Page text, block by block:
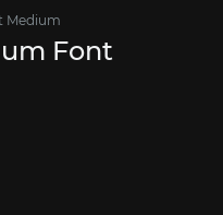
Medium
Font